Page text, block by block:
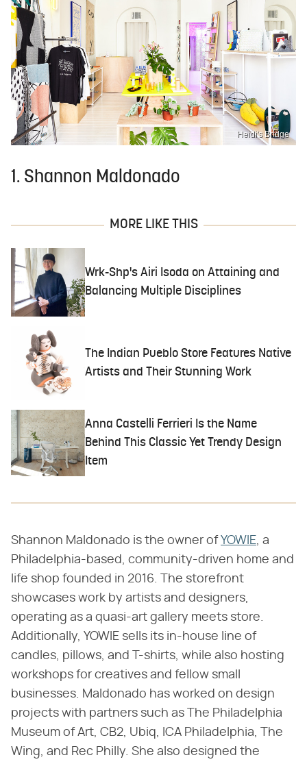
Heidi's Bridge
1. Shannon Maldonado
MORE LIKE THIS
Wrk-Shp's Airi Isoda on Attaining and
Balancing Multiple Disciplines
The Indian Pueblo Store Features Native
Artists and Their Stunning Work
Anna Castelli Ferrieri Is the Name
Behind This Classic Yet Trendy Design
Item
Shannon Maldonado is the owner ofYOWIE, a
Philadelphia-based, community-driven home and
life shop founded in 2016. The storefront
showcases work by artists and designers,
operating as a quasi-art gallery meets store.
Additionally, YOWIE sells its in-house line of
candles, pillows, and T-shirts, while also hosting
workshops for creatives and fellow small
businesses. Maldonado has worked on design
projects with partners such as The Philadelphia
Museum of Art, CB2, Ubiq, ICA Philadelphia, The
Wing, and Rec Philly. She also designed the